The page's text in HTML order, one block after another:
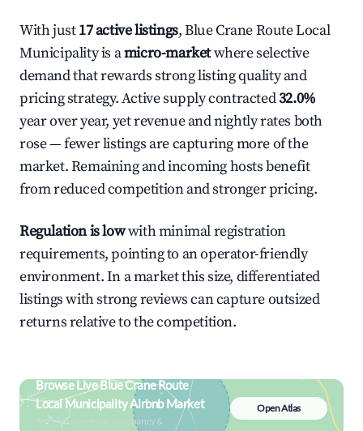
With just17 active listings, Blue Crane Route Local
Municipality is amicro-marketwhere selective
demand that rewards strong listing quality and
pricing strategy. Active supply contracted32.0%
year over year, yet revenue and nightly rates both
rose — fewer listings are capturing more of the
market. Remaining and incoming hosts benefit
from reduced competition and stronger pricing.
Regulation is lowwith minimal registration
requirements, pointing to an operator-friendly
environment. In a market this size, differentiated
listings with strong reviews can capture outsized
returns relative to the competition.
Browse Live Blue Crane Route
Local Municipality Airbnb Market
Search by revenue, occupancy &
Open Atlas